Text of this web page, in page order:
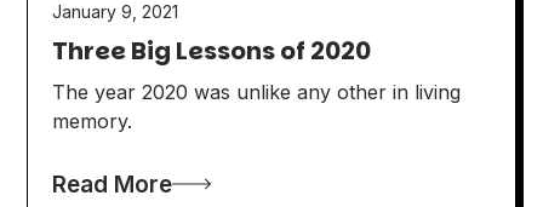
January 9, 2021
Three Big Lessons of 2020
The year 2020 was unlike any other in living
memory.
Read More